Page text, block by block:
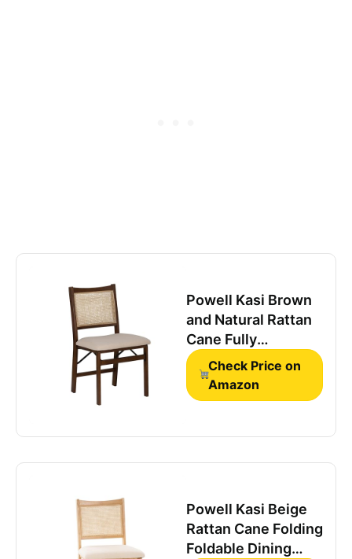
Powell Kasi Brown
and Natural Rattan
Cane Fully
Assembled
Foldable Wooden
Dining Side Chair
Check Price on
Amazon
Powell Kasi Beige
Rattan Cane Folding
Foldable Dining